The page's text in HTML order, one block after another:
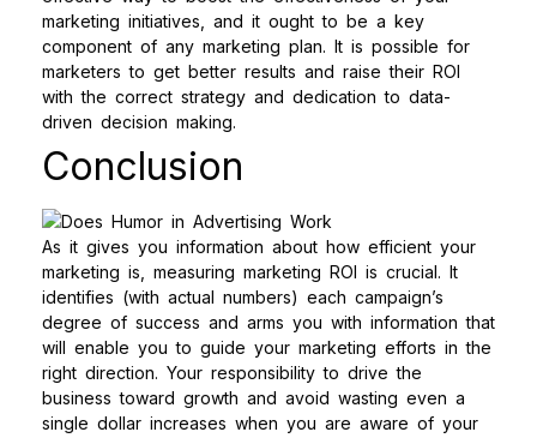
marketing initiatives, and it ought to be a key
component of any marketing plan. It is possible for
marketers to get better results and raise their ROI
with the correct strategy and dedication to data-
driven decision making.
Conclusion
As it gives you information about how efficient your
marketing is, measuring marketing ROI is crucial. It
identifies (with actual numbers) each campaign’s
degree of success and arms you with information that
will enable you to guide your marketing efforts in the
right direction. Your responsibility to drive the
business toward growth and avoid wasting even a
single dollar increases when you are aware of your